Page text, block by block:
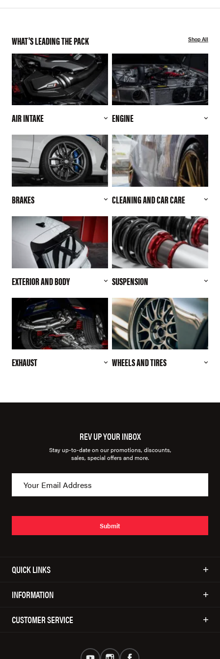
WHAT'S LEADING THE PACK Shop All
AIR INTAKE ENGINE
BRAKES CLEANING AND CAR CARE
EXTERIOR AND BODY SUSPENSION
EXHAUST WHEELS AND TIRES
REV UP YOUR INBOX
Stay up-to-date on our promotions, discounts,
sales, special offers and more.
Submit
QUICK LINKS
INFORMATION
CUSTOMER SERVICE